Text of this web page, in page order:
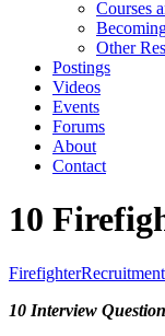
Courses
Other
Postings
Videos
Events
Forums
About
Contact
10
10 Interview